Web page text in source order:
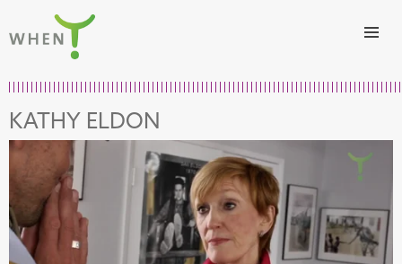
Skip to content
KATHY ELDON